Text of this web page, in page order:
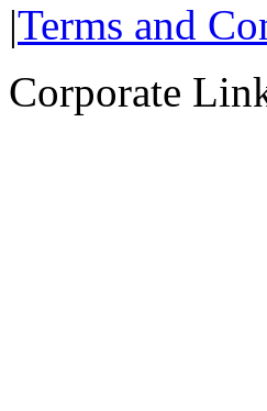
|Terms and
Corporate